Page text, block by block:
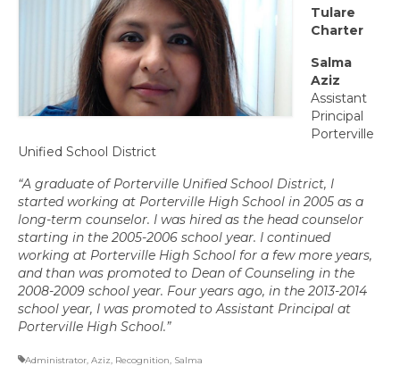
Committee Representatives
Council Representatives
Region 11 Mission Statement / Goals and
Objectives for 2026-2027
Region 11 2026-2027 Proposed Budget
Bylaws
Director of Communications
Awards & Recognition
Link to State Awards Program
Scholarship Program
Calendar
Tulare
Charter
Salma
Aziz
Assistant
Principal
Porterville
Unified School District
“A graduate of Porterville Unified School District, I
started working at Porterville High School in 2005 as a
long-term counselor. I was hired as the head counselor
starting in the 2005-2006 school year. I continued
working at Porterville High School for a few more years,
and than was promoted to Dean of Counseling in the
2008-2009 school year. Four years ago, in the 2013-2014
school year, I was promoted to Assistant Principal at
Porterville High School.”
Administrator Aziz Recognition Salma